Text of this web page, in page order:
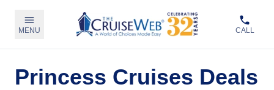
MENU CALL
Princess Cruises Deals